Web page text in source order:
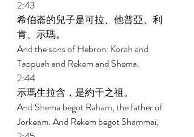
2:43
希伯崙的兒子是可拉、他普亞、利
肯、示瑪。
And the sons of Hebron: Korah and
Tappuah and Rekem and Shema.
2:44
示瑪生拉含，是約干之祖。
And Shema begot Raham, the father of
Jorkeam. And Rekem begot Shammai;